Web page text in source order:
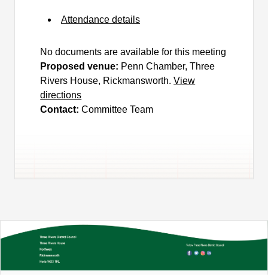
Attendance details
No documents are available for this meeting
Proposed venue: Penn Chamber, Three
Rivers House, Rickmansworth.View
directions
Contact:Committee Team